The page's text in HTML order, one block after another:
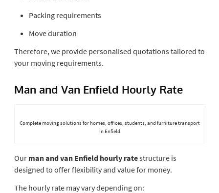
Packing requirements
Move duration
Therefore, we provide personalised quotations tailored to
your moving requirements.
Man and Van Enfield Hourly Rate
Complete moving solutions for homes, offices, students, and furniture transport
in Enfield
Our man and van Enfield hourly ratestructure is
designed to offer flexibility and value for money.
The hourly rate may vary depending on: